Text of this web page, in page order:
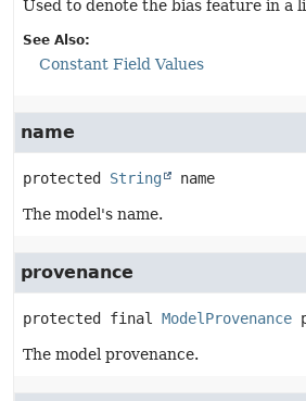
Used to denote the bias feature in a
See Also:
Constant Field Values
name
protected String name
The model's name.
provenance
protected final ModelProvenance
The model provenance.